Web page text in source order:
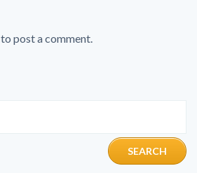
to post a comment.